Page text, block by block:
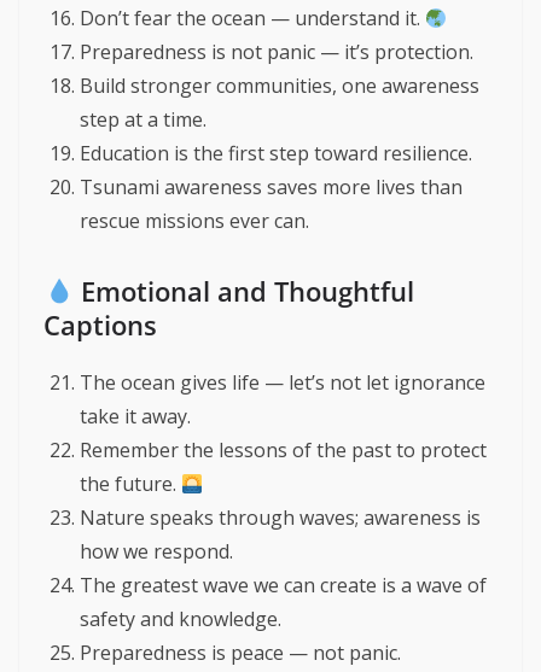
Don’t fear the ocean — understand it.
Preparedness is not panic — it’s protection.
Build stronger communities, one awareness
step at a time.
Education is the first step toward resilience.
Tsunami awareness saves more lives than
rescue missions ever can.
Emotional and Thoughtful
Captions
The ocean gives life — let’s not let ignorance
take it away.
Remember the lessons of the past to protect
the future.
Nature speaks through waves; awareness is
how we respond.
The greatest wave we can create is a wave of
safety and knowledge.
Preparedness is peace — not panic.